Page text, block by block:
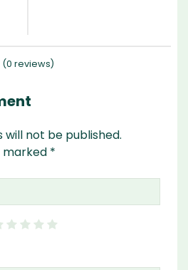
(0 reviews)
will not be published.
marked *